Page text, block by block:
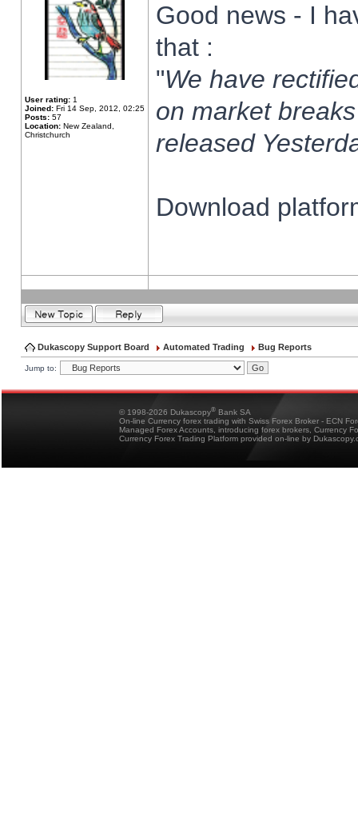
User rating: 1
Joined: Fri 14 Sep, 2012, 02:25
Posts: 57
Location: New Zealand,
Christchurch
Good news - I
that :
"We have
on market
released
Download
Dukascopy Support Board Automated Trading Bug Reports
Jump to:
© 1998-2026 Dukascopy® Bank SA
On-line Currency forex trading with Swiss Forex Broker - ECN
Managed Forex Accounts, introducing forex brokers, Currency
Currency Forex Trading Platform provided on-line by